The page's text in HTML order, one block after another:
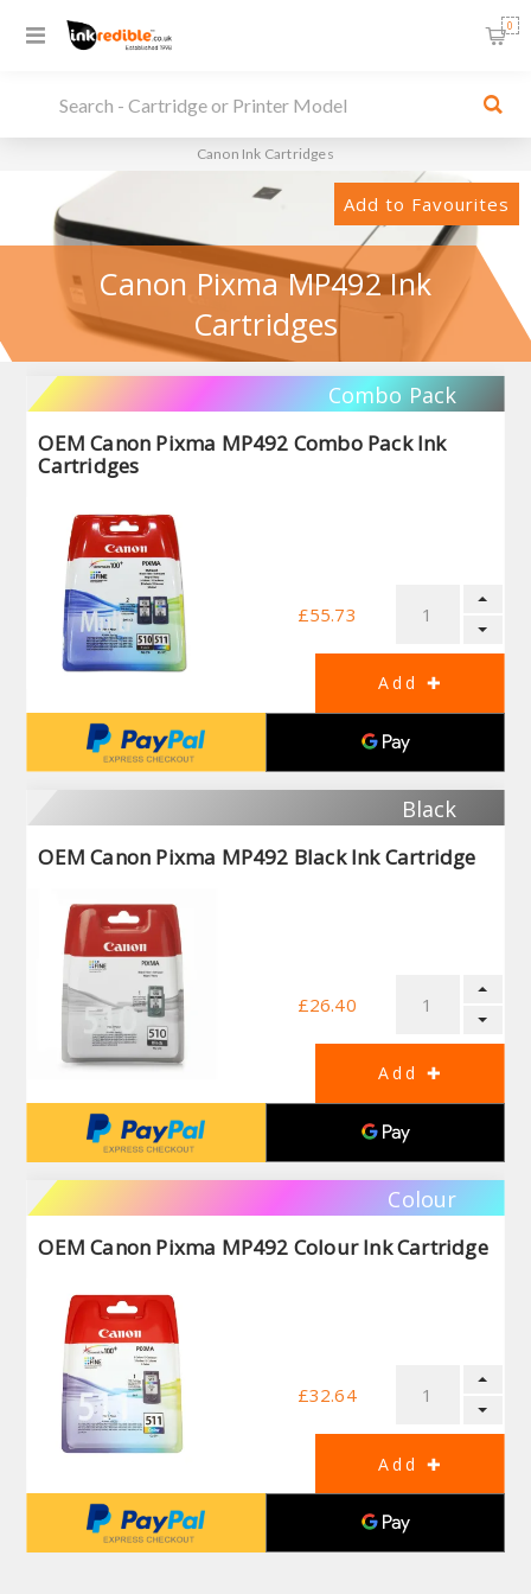
0
Canon Ink Cartridges
Add to Favourites
Canon Pixma MP492 Ink
Cartridges
Combo Pack
OEM Canon Pixma MP492 Combo Pack Ink
Cartridges
£55.73
Black
OEM Canon Pixma MP492 Black Ink Cartridge
£26.40
Colour
OEM Canon Pixma MP492 Colour Ink Cartridge
£32.64